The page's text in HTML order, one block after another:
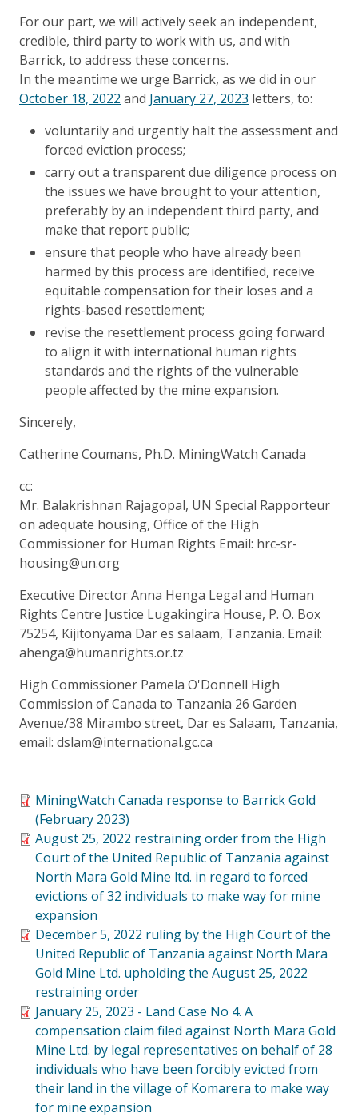
For our part, we will actively seek an independent,
credible, third party to work with us, and with
Barrick, to address these concerns.
In the meantime we urge Barrick, as we did in our
October 18, 2022 and January 27, 2023 letters, to:
voluntarily and urgently halt the assessment and
forced eviction process;
carry out a transparent due diligence process on
the issues we have brought to your attention,
preferably by an independent third party, and
make that report public;
ensure that people who have already been
harmed by this process are identified, receive
equitable compensation for their loses and a
rights-based resettlement;
revise the resettlement process going forward
to align it with international human rights
standards and the rights of the vulnerable
people affected by the mine expansion.
Sincerely,
Catherine Coumans, Ph.D. MiningWatch Canada
cc:
Mr. Balakrishnan Rajagopal, UN Special Rapporteur
on adequate housing, Office of the High
Commissioner for Human Rights Email: hrc-sr-
housing@un.org
Executive Director Anna Henga Legal and Human
Rights Centre Justice Lugakingira House, P. O. Box
75254, Kijitonyama Dar es salaam, Tanzania. Email:
ahenga@humanrights.or.tz
High Commissioner Pamela O'Donnell High
Commission of Canada to Tanzania 26 Garden
Avenue/38 Mirambo street, Dar es Salaam, Tanzania,
email: dslam@international.gc.ca
MiningWatch Canada response to Barrick Gold
(February 2023)
August 25, 2022 restraining order from the High
Court of the United Republic of Tanzania against
North Mara Gold Mine ltd. in regard to forced
evictions of 32 individuals to make way for mine
expansion
December 5, 2022 ruling by the High Court of the
United Republic of Tanzania against North Mara
Gold Mine Ltd. upholding the August 25, 2022
restraining order
January 25, 2023 - Land Case No 4. A
compensation claim filed against North Mara Gold
Mine Ltd. by legal representatives on behalf of 28
individuals who have been forcibly evicted from
their land in the village of Komarera to make way
for mine expansion